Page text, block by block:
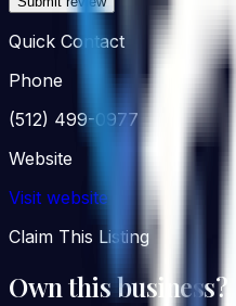
Quick Contact
Phone
(512) 499-0977
Website
Visit website
Claim This Listing
Own this business?